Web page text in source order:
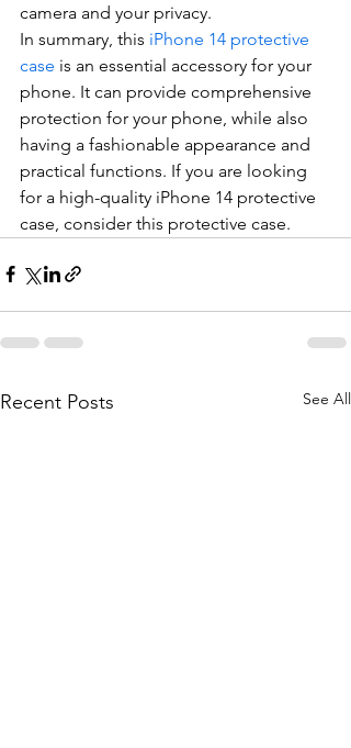
camera and your privacy.
In summary, this iPhone 14 protective
case is an essential accessory for your
phone. It can provide comprehensive
protection for your phone, while also
having a fashionable appearance and
practical functions. If you are looking
for a high-quality iPhone 14 protective
case, consider this protective case.
Recent Posts See All